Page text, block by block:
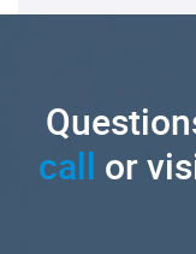
call or